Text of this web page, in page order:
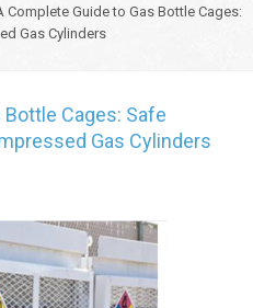
Complete Guide to Gas Bottle Cages:
Gas Cylinders
Cages: Safe
Gas Cylinders